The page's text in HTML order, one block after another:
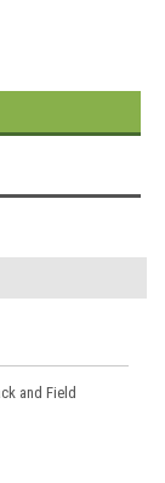
and Field